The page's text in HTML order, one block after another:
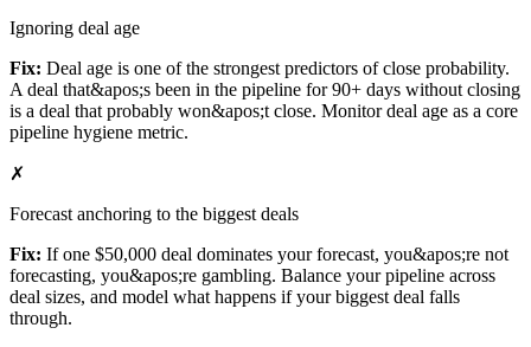
Ignoring deal age
Fix: Deal age is one of the strongest predictors of close probability.
A deal that&apos;s been in the pipeline for 90+ days without closing
is a deal that probably won&apos;t close. Monitor deal age as a core
pipeline hygiene metric.
✗
Forecast anchoring to the biggest deals
Fix: If one $50,000 deal dominates your forecast, you&apos;re not
forecasting, you&apos;re gambling. Balance your pipeline across
deal sizes, and model what happens if your biggest deal falls
through.